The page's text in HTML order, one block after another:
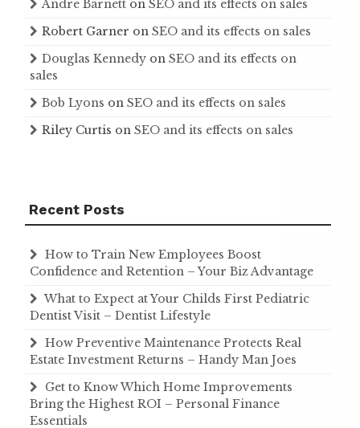
Andre Barnett on SEO and its effects on sales
Robert Garner on SEO and its effects on sales
Douglas Kennedy on SEO and its effects on
sales
Bob Lyons on SEO and its effects on sales
Riley Curtis on SEO and its effects on sales
Recent Posts
How to Train New Employees Boost
Confidence and Retention – Your Biz Advantage
What to Expect at Your Childs First Pediatric
Dentist Visit – Dentist Lifestyle
How Preventive Maintenance Protects Real
Estate Investment Returns – Handy Man Joes
Get to Know Which Home Improvements
Bring the Highest ROI – Personal Finance
Essentials